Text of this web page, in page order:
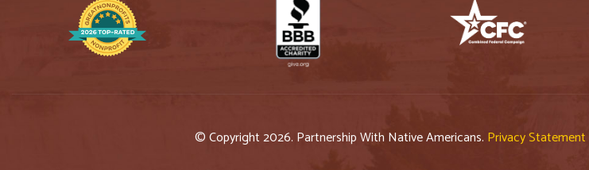
© Copyright 2026. Partnership With Native Americans. Privacy Statement